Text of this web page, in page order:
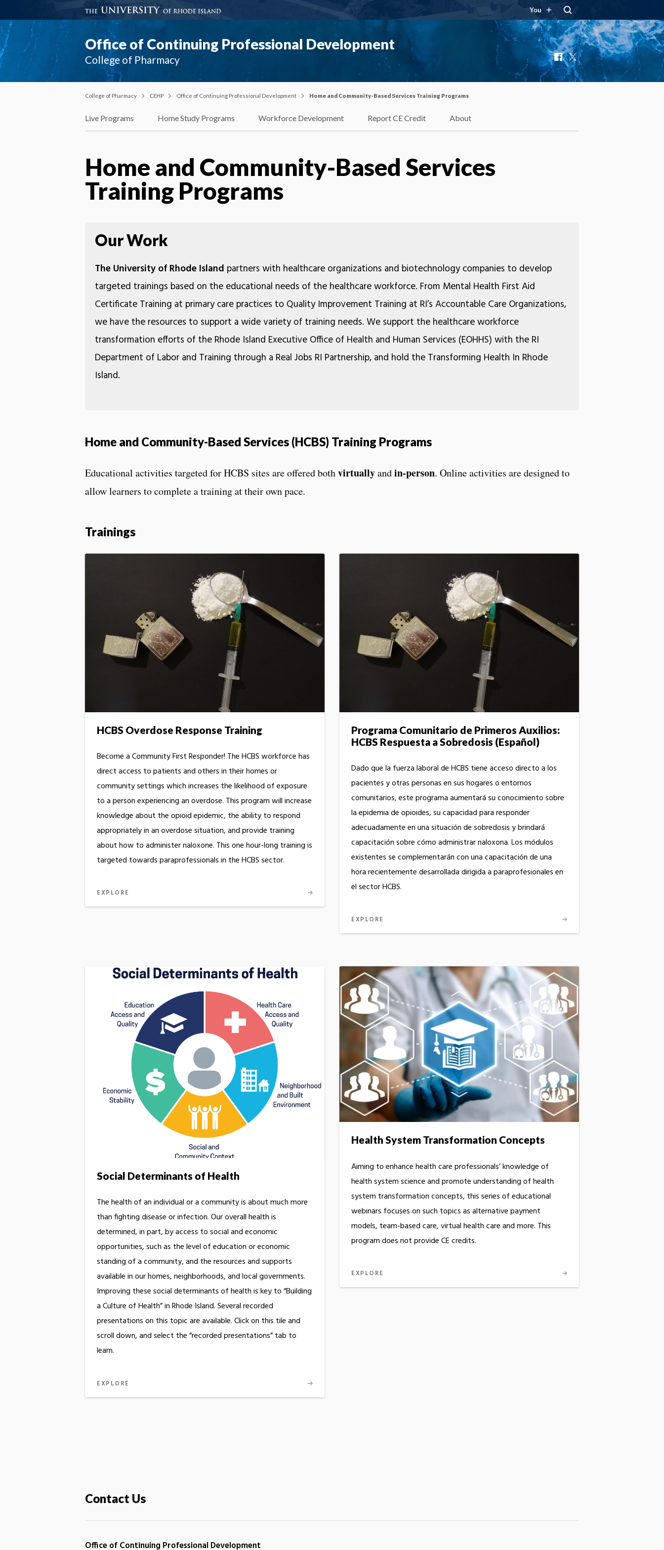
You
Office of Continuing Professional Development
College of Pharmacy Facebook
X
College of Pharmacy CEHP Office of Continuing Professional Development Home and Community-Based Services Training Programs
Live Programs Home Study Programs Workforce Development Report CE Credit About
Home and Community-Based Services
Training Programs
Our Work
The University of Rhode Island partners with healthcare organizations and biotechnology companies to develop
targeted trainings based on the educational needs of the healthcare workforce. From Mental Health First Aid
Certificate Training at primary care practices to Quality Improvement Training at RI’s Accountable Care Organizations,
we have the resources to support a wide variety of training needs. We support the healthcare workforce
transformation efforts of the Rhode Island Executive Office of Health and Human Services (EOHHS) with the RI
Department of Labor and Training through a Real Jobs RI Partnership, and hold the Transforming Health In Rhode
Island.
Home and Community-Based Services (HCBS) Training Programs
Educational activities targeted for HCBS sites are offered bothvirtuallyandin-person. Online activities are designed to
allow learners to complete a training at their own pace.
Trainings
HCBS Overdose Response Training
Become a Community First Responder! The HCBS workforce has
direct access to patients and others in their homes or
community settings which increases the likelihood of exposure
to a person experiencing an overdose. This program will increase
knowledge about the opioid epidemic, the ability to respond
appropriately in an overdose situation, and provide training
about how to administer naloxone. This one hour-long training is
targeted towards paraprofessionals in the HCBS sector.
EXPLORE
Programa Comunitario de Primeros Auxilios:
HCBS Respuesta a Sobredosis (Español)
Dado que la fuerza laboral de HCBS tiene acceso directo a los
pacientes y otras personas en sus hogares o entornos
comunitarios, este programa aumentará su conocimiento sobre
la epidemia de opioides, su capacidad para responder
adecuadamente en una situación de sobredosis y brindará
capacitación sobre cómo administrar naloxona. Los módulos
existentes se complementarán con una capacitación de una
hora recientemente desarrollada dirigida a paraprofesionales en
el sector HCBS.
EXPLORE
Social Determinants of Health
The health of an individual or a community is about much more
than fighting disease or infection. Our overall health is
determined, in part, by access to social and economic
opportunities, such as the level of education or economic
standing of a community, and the resources and supports
available in our homes, neighborhoods, and local governments.
Improving these social determinants of health is key to “Building
a Culture of Health” in Rhode Island. Several recorded
presentations on this topic are available. Click on this tile and
scroll down, and select the “recorded presentations” tab to
learn.
EXPLORE
Health System Transformation Concepts
Aiming to enhance health care professionals’ knowledge of
health system science and promote understanding of health
system transformation concepts, this series of educational
webinars focuses on such topics as alternative payment
models, team-based care, virtual health care and more. This
program does not provide CE credits.
EXPLORE
Contact Us
Office of Continuing Professional Development